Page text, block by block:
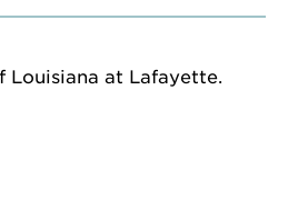
at Lafayette.